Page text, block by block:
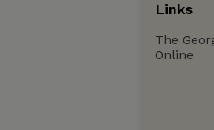
Links
The
Online